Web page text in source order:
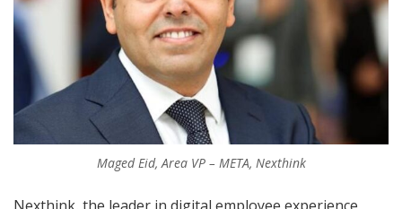
Maged Eid, Area VP – META, Nexthink